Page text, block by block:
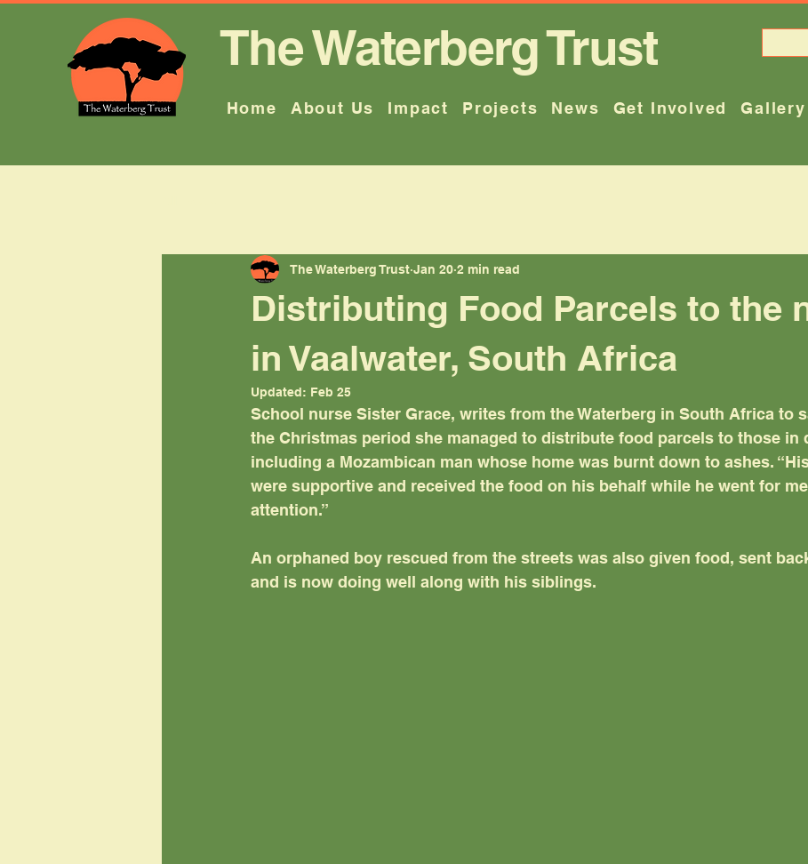
The Waterberg Trust
Home About Us Impact Projects News Get Involved Gallery
Distributing Food Parcels to the
in Vaalwater, South Africa
The Waterberg Trust Jan 20 2 min read
Updated: Feb 25
School nurse Sister Grace, writes from the Waterberg in South Africa to
the Christmas period she managed to distribute food parcels to those in
including a Mozambican man whose home was burnt down to ashes.
were supportive and received the food on his behalf while he went for
attention.”
An orphaned boy rescued from the streets was also given food, sent
and is now doing well along with his siblings.